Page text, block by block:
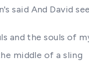
said And David
and the souls
middle of a sling